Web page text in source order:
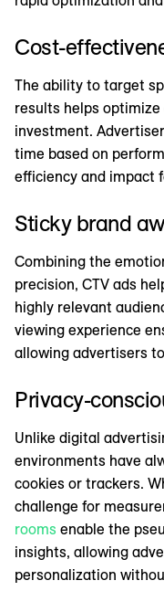
Cost-
The ability to target
results helps
investment.
time based on
efficiency and impact
Sticky brand
Combining the
precision, CTV ads
highly relevant
viewing experience
allowing advertisers
Privacy-
Unlike digital
environments have
cookies or trackers.
challenge for
rooms enable the
insights, allowing
personalization